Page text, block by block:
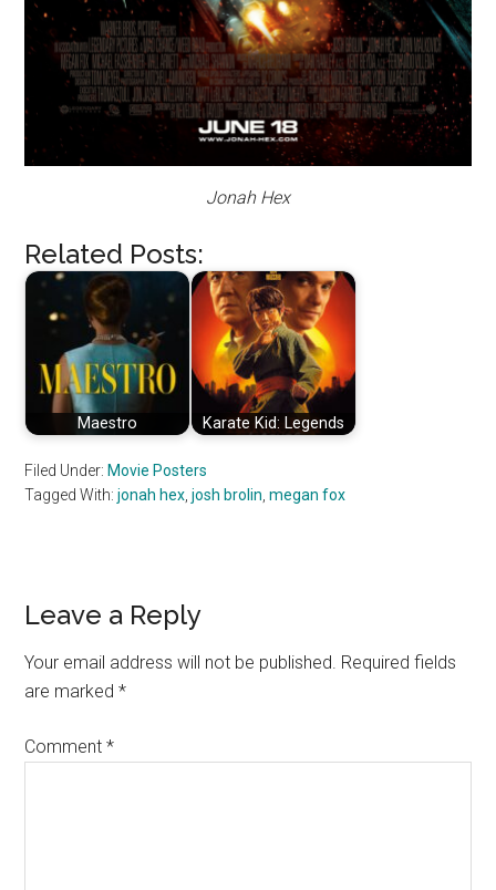
Jonah Hex
Related Posts:
Maestro Karate Kid: Legends
Filed Under: Movie Posters
Tagged With:jonah hex ,josh brolin ,megan fox
Reader
Interactions
Leave a Reply
Your email address will not be published. Required fields
are marked*
Comment*